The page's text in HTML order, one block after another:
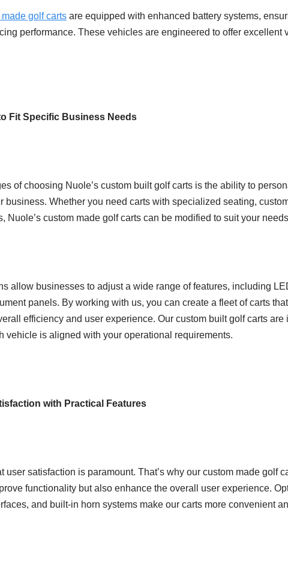
golf carts are equipped with enhanced battery systems,
performance. These vehicles are engineered to offer excellent
Fit Specific Business Needs
of choosing Nuole’s custom built golf carts is the ability to
business. Whether you need carts with specialized seating,
Nuole’s custom made golf carts can be modified to suit your
allow businesses to adjust a wide range of features, including
panels. By working with us, you can create a fleet of carts
efficiency and user experience. Our custom built golf carts are
vehicle is aligned with your operational requirements.
with Practical Features
user satisfaction is paramount. That’s why our custom made golf
functionality but also enhance the overall user experience.
and built-in horn systems make our carts more convenient